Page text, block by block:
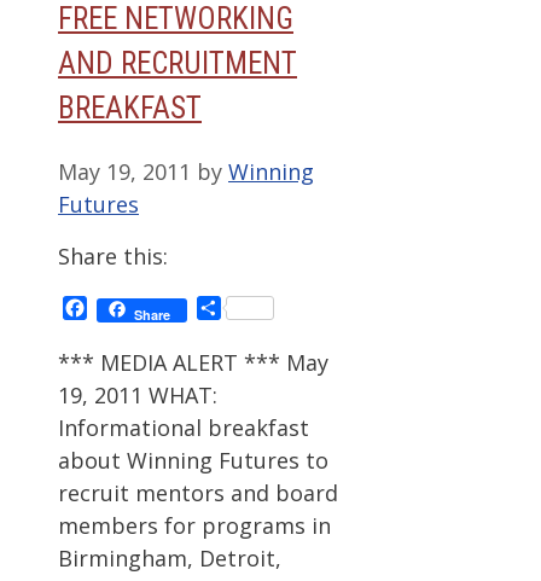
FREE NETWORKING
AND RECRUITMENT
BREAKFAST
May 19, 2011 by Winning
Futures
Share this:
Facebook
Share Share
*** MEDIA ALERT *** May
19, 2011 WHAT:
Informational breakfast
about Winning Futures to
recruit mentors and board
members for programs in
Birmingham, Detroit,